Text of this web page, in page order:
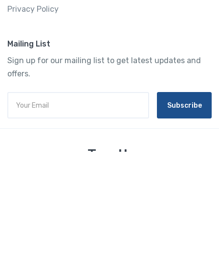
Privacy Policy
Mailing List
Sign up for our mailing list to get latest updates and
offers.
Subscribe
Tourtly